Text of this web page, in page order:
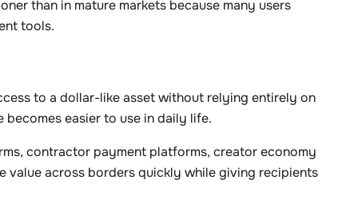
than in mature markets because many users
tools.
to a dollar-like asset without relying entirely on
easier to use in daily life.
contractor payment platforms, creator economy
value across borders quickly while giving recipients